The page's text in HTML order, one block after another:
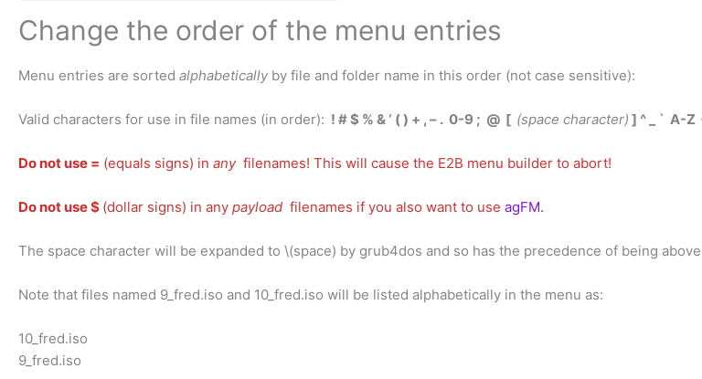
Change the order of the menu entries
Menu entries are sorted alphabetically by file and folder name in this order (not case sensitive):
Valid characters for use in file names (in order): ! # $ % & ‘ ( ) + , – . 0-9 ; @ [ (space character) ] ^ _ ` A-Z
Do not use = (equals signs) in anyfilenames! This will cause the E2B menu builder to abort!
Do not use $ (dollar signs) in any payload filenames if you also want to use agFM.
The space character will be expanded to \(space) by grub4dos and so has the precedence of being above
Note that files named 9_fred.iso and 10_fred.iso will be listed alphabetically in the menu as:
10_fred.iso
9_fred.iso